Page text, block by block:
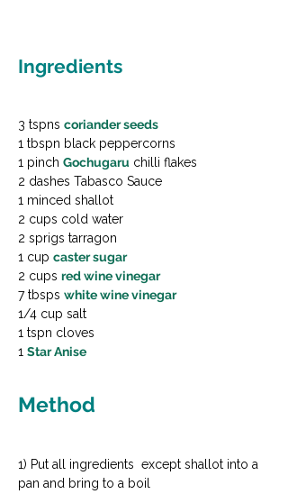
Ingredients
3 tspns coriander seeds
1 tbspn black peppercorns
1 pinch Gochugaru chilli flakes
2 dashes Tabasco Sauce
1 minced shallot
2 cups cold water
2 sprigs tarragon
1 cup caster sugar
2 cups red wine vinegar
7 tbsps white wine vinegar
1/4 cup salt
1 tspn cloves
1 Star Anise
Method
1) Put all ingredients  except shallot into a
pan and bring to a boil